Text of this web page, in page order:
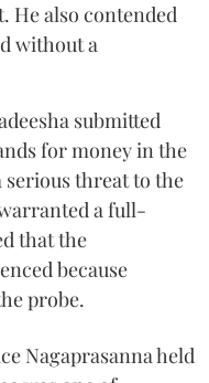
He also contended
without a
submitted
for money in the
serious threat to the
a full-
that the
because
probe.
Nagaprasanna held